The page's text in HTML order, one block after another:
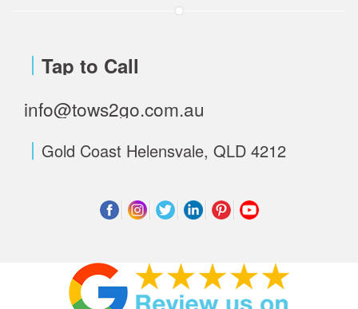
Tap to Call
info@tows2go.com.au
Gold Coast Helensvale, QLD 4212